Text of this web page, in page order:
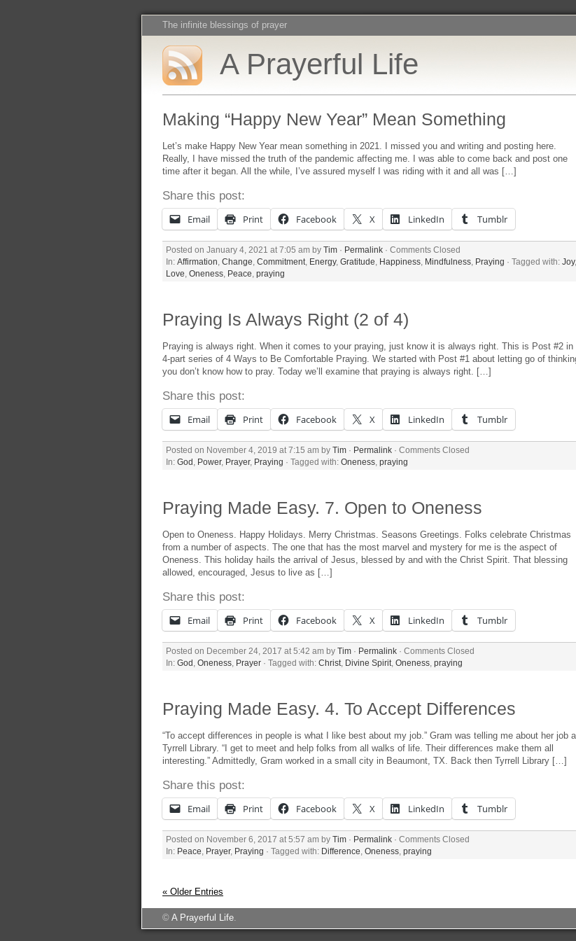
The infinite blessings of prayer
A Prayerful Life
Making “Happy New Year” Mean Something
Let’s make Happy New Year mean something in 2021. I missed you and writing and posting here.
Really, I have missed the truth of the pandemic affecting me. I was able to come back and post one
time after it began. All the while, I’ve assured myself I was riding with it and all was […]
Share this post:
Email Print Facebook X LinkedIn Tumblr
Posted on January 4, 2021 at 7:05 am by Tim · Permalink · Comments Closed
In: Affirmation Change Commitment Energy, Gratitude Happiness Mindfulness Praying · Tagged with: Joy,
Love Oneness Peace praying
Praying Is Always Right (2 of 4)
Praying is always right. When it comes to your praying, just know it is always right. This is Post #2 in
4-part series of 4 Ways to Be Comfortable Praying. We started with Post #1 about letting go of
you don’t know how to pray. Today we’ll examine that praying is always right. […]
Share this post:
Email Print Facebook X LinkedIn Tumblr
Posted on November 4, 2019 at 7:15 am by Tim · Permalink · Comments Closed
In: God Power, Prayer, Praying · Tagged with: Oneness praying
Praying Made Easy. 7. Open to Oneness
Open to Oneness. Happy Holidays. Merry Christmas. Seasons Greetings. Folks celebrate Christmas
from a number of aspects. The one that has the most marvel and mystery for me is the aspect of
Oneness. This holiday hails the arrival of Jesus, blessed by and with the Christ Spirit. That blessing
allowed, encouraged, Jesus to live as […]
Share this post:
Email Print Facebook X LinkedIn Tumblr
Posted on December 24, 2017 at 5:42 am by Tim · Permalink · Comments Closed
In: God Oneness Prayer · Tagged with: Christ Divine Spirit Oneness praying
Praying Made Easy. 4. To Accept Differences
“To accept differences in people is what I like best about my job.” Gram was telling me about her job
Tyrrell Library. “I get to meet and help folks from all walks of life. Their differences make them all
interesting.” Admittedly, Gram worked in a small city in Beaumont, TX. Back then Tyrrell Library […]
Share this post:
Email Print Facebook X LinkedIn Tumblr
Posted on November 6, 2017 at 5:57 am by Tim · Permalink · Comments Closed
In: Peace Prayer, Praying · Tagged with: Difference Oneness praying
« Older Entries
© A Prayerful Life.